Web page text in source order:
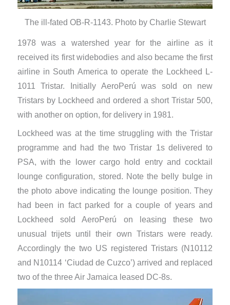
The ill-fated OB-R-1143. Photo by Charlie Stewart
1978 was a watershed year for the airline as it
received its first widebodies and also became the first
airline in South America to operate the Lockheed L-
1011 Tristar. Initially AeroPerú was sold on new
Tristars by Lockheed and ordered a short Tristar 500,
with another on option, for delivery in 1981.
Lockheed was at the time struggling with the Tristar
programme and had the two Tristar 1s delivered to
PSA, with the lower cargo hold entry and cocktail
lounge configuration, stored. Note the belly bulge in
the photo above indicating the lounge position. They
had been in fact parked for a couple of years and
Lockheed sold AeroPerú on leasing these two
unusual trijets until their own Tristars were ready.
Accordingly the two US registered Tristars (N10112
and N10114 ‘Ciudad de Cuzco’) arrived and replaced
two of the three Air Jamaica leased DC-8s.